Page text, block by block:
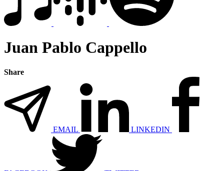
Juan Pablo Cappello
Share
EMAIL LINKEDIN